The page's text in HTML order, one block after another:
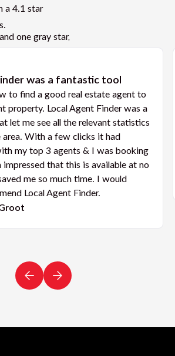
was a fantastic tool
to find a good real estate agent to
property. Local Agent Finder was a
let me see all the relevant statistics
area. With a few clicks it had
my top 3 agents & I was booking
impressed that this is available at no
me so much time. I would
Local Agent Finder.